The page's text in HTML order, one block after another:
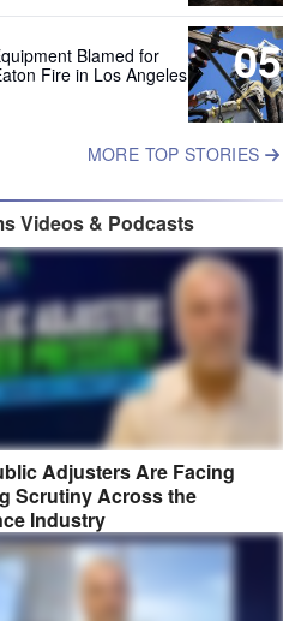
05
Blamed for
Fire in Los Angeles
MORE TOP STORIES
Videos & Podcasts
Adjusters Are Facing
Scrutiny Across the
Industry